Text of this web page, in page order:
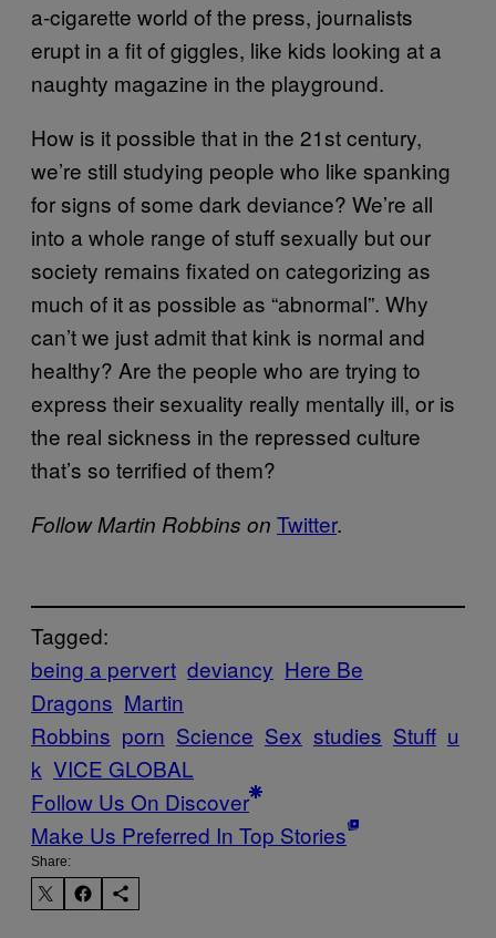
a-cigarette world of the press, journalists
erupt in a fit of giggles, like kids looking at a
naughty magazine in the playground.
How is it possible that in the 21st century,
we’re still studying people who like spanking
for signs of some dark deviance? We’re all
into a whole range of stuff sexually but our
society remains fixated on categorizing as
much of it as possible as “abnormal”. Why
can’t we just admit that kink is normal and
healthy? Are the people who are trying to
express their sexuality really mentally ill, or is
the real sickness in the repressed culture
that’s so terrified of them?
Follow Martin Robbins on ​Twitter.
Tagged:
being a pervert deviancy Here Be
Dragons Martin
Robbins porn Science Sex studies Stuff u
k VICE GLOBAL
Follow Us On Discover
Make Us Preferred In Top Stories
Share: